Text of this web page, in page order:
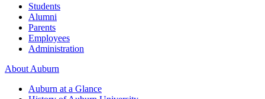
Students
Alumni
Parents
Employees
Administration
About Auburn
Auburn at a Glance